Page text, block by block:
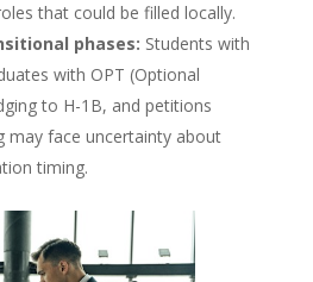
that could be filled locally.
phases: Students with
with OPT (Optional
to H-1B, and petitions
may face uncertainty about
timing.